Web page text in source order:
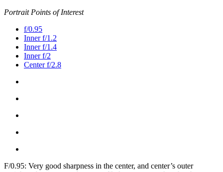
Portrait Points of Interest
f/0.95
Inner f/1.2
Inner f/1.4
Inner f/2
Center f/2.8
F/0.95: Very good sharpness in the center, and center’s outer